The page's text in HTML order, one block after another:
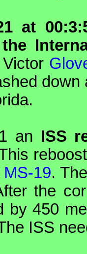
at
Victor
an ISS
19.
the
by 450
ISS